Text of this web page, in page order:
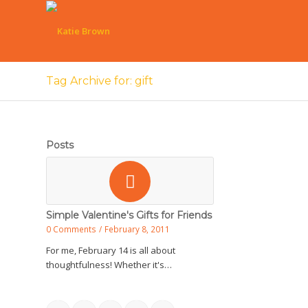
Tag Archive for: gift
Posts
Simple Valentine's Gifts for Friends
0 Comments / February 8, 2011
For me, February 14 is all about
thoughtfulness! Whether it's…